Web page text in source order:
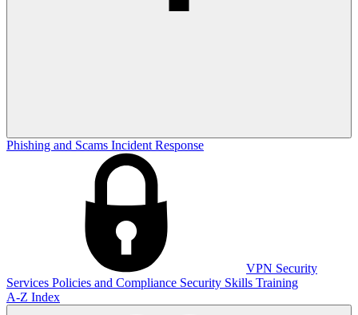
Phishing and Scams Incident Response
VPN Security
Services Policies and Compliance Security Skills Training
A-Z Index